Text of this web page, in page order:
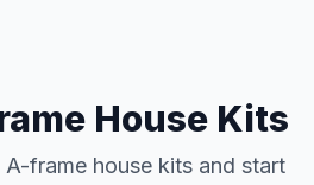
House Kits
A-frame house kits and start